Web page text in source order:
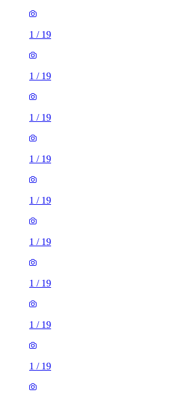
1 / 19
1 / 19
1 / 19
1 / 19
1 / 19
1 / 19
1 / 19
1 / 19
1 / 19